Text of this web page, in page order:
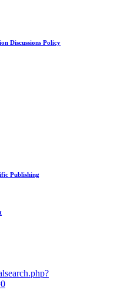
Discussions Policy
Publishing